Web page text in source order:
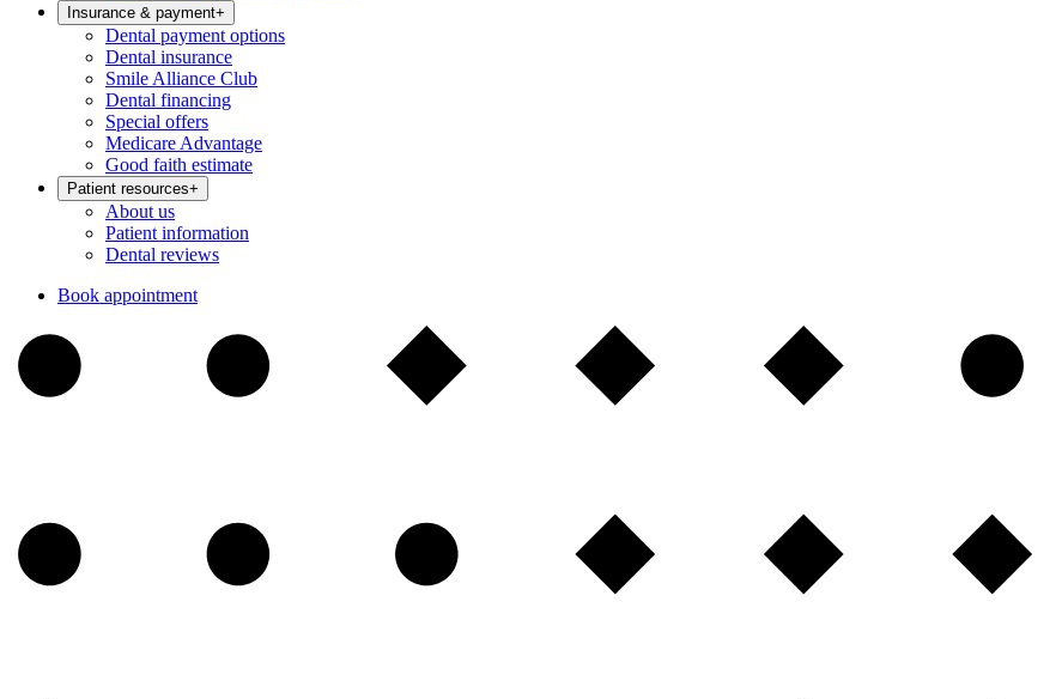
Insurance & payment+
Dental payment options
Dental insurance
Smile Alliance Club
Dental financing
Special offers
Medicare Advantage
Good faith estimate
Patient resources+
About us
Patient information
Dental reviews
Book appointment